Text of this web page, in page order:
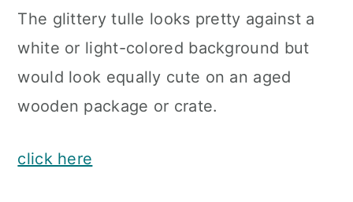
The glittery tulle looks pretty against a
white or light-colored background but
would look equally cute on an aged
wooden package or crate.
click here